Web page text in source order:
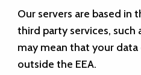
Our servers are based in
third party services, such
may mean that your
outside the EEA.